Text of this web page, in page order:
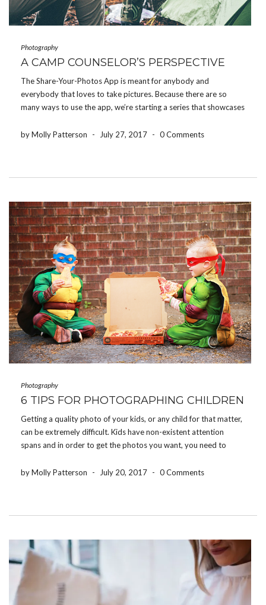
Photography
A CAMP COUNSELOR’S PERSPECTIVE
The Share-Your-Photos App is meant for anybody and
everybody that loves to take pictures. Because there are so
many ways to use the app, we’re starting a series that showcases
featuring how a camp […]
by Molly Patterson - July 27, 2017 - 0 Comments
Photography
6 TIPS FOR PHOTOGRAPHING CHILDREN
Getting a quality photo of your kids, or any child for that matter,
can be extremely difficult. Kids have non-existent attention
spans and in order to get the photos you want, you need to
by Molly Patterson
- July 20, 2017 - 0 Comments